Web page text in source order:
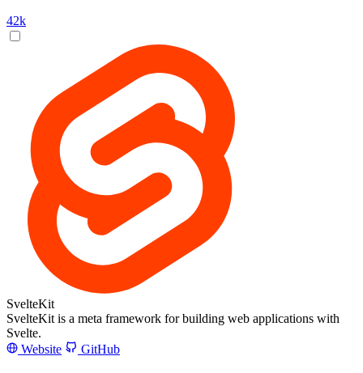
42k
SvelteKit
SvelteKit is a meta framework for building web applications with
Svelte.
Website
GitHub